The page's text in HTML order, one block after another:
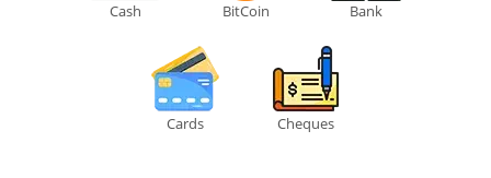
Cash BitCoin Bank
Cards Cheques